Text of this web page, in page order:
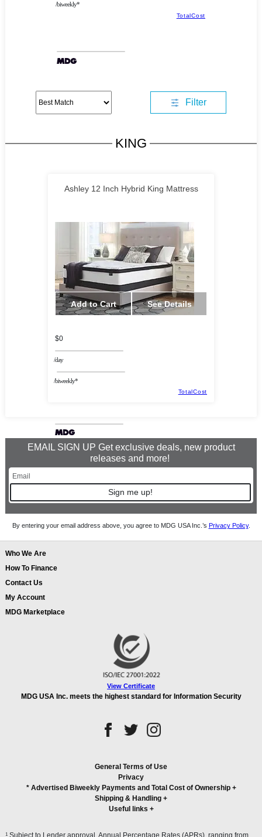
/biweekly*
TotalCost
Filter
KING
Ashley 12 Inch Hybrid King Mattress
Add to Cart See Details
$0
/day
/biweekly*
TotalCost
EMAIL SIGN UP Get exclusive deals, new product
releases and more!
Sign me up!
By entering your email address above, you agree to MDG USA Inc.’s Privacy Policy.
Who We Are
How To Finance
Contact Us
My Account
MDG Marketplace
View Certificate
MDG USA Inc. meets the highest standard for Information Security
General Terms of Use
Privacy
* Advertised Biweekly Payments and Total Cost of Ownership+
Shipping & Handling +
Useful links +
1 Subject to Lender approval. Annual Percentage Rates (APRs), ranging from